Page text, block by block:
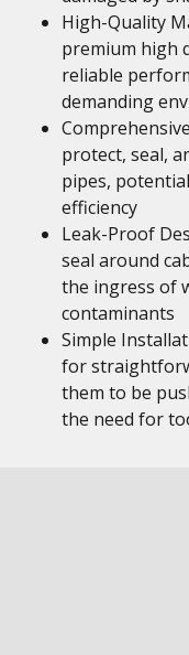
High-Quality
premium high
reliable
demanding
protect, seal,
pipes,
efficiency
Leak-Proof
seal around
the ingress of
contaminants
Simple
for
them to be
the need for